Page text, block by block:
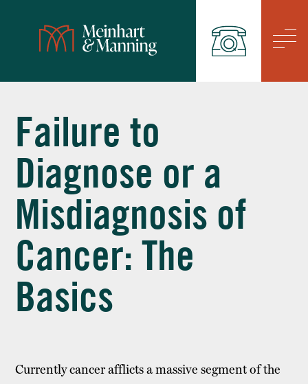
Failure to
Diagnose or a
Misdiagnosis of
Cancer: The
Basics
Currently cancer afflicts a massive segment of the